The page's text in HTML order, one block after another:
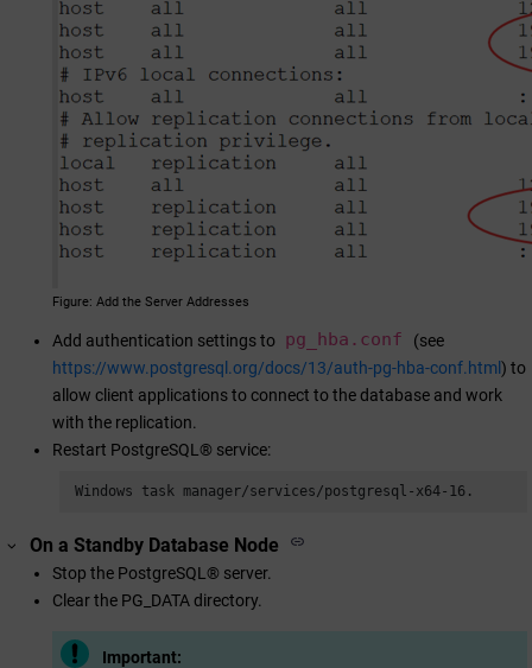
Figure Add the Server Addresses
Add authentication settings to pg_hba.conf
(see
https://www.postgresql.org/docs/13/auth-pg-hba-conf.html) to
allow client applications to connect to the database and work
with the replication.
Restart PostgreSQL® service:
Windows task manager/services/postgresql-x64-16.
On a Standby Database Node
Stop the PostgreSQL® server.
Clear the PG_DATA directory.
Important: